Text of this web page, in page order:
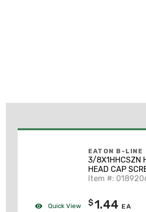
Quick View
EATON B-LINE
3/8X1HHCSZN
HEAD CAP
3/8" X 1", ZN
Item #:
$1.44 EA